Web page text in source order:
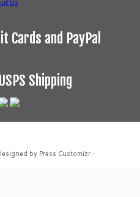
Us
Cards and PayPal
Shipping
by Press Customizr·